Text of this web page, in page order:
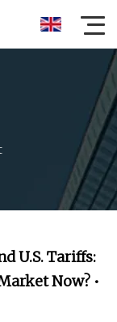
U.S. Tariffs:
Now? •